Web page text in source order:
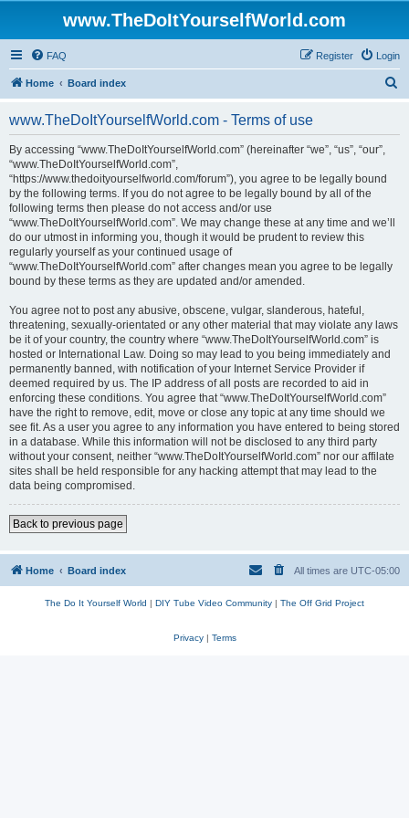
www.TheDoItYourselfWorld.com
FAQ Login
Register
Home Board index
www.TheDoItYourselfWorld.com - Terms of use
By accessing “www.TheDoItYourselfWorld.com” (hereinafter “we”, “us”, “our”,
“www.TheDoItYourselfWorld.com”,
“https://www.thedoityourselfworld.com/forum”), you agree to be legally bound
by the following terms. If you do not agree to be legally bound by all of the
following terms then please do not access and/or use
“www.TheDoItYourselfWorld.com”. We may change these at any time and we’ll
do our utmost in informing you, though it would be prudent to review this
regularly yourself as your continued usage of
“www.TheDoItYourselfWorld.com” after changes mean you agree to be legally
bound by these terms as they are updated and/or amended.
You agree not to post any abusive, obscene, vulgar, slanderous, hateful,
threatening, sexually-orientated or any other material that may violate any laws
be it of your country, the country where “www.TheDoItYourselfWorld.com” is
hosted or International Law. Doing so may lead to you being immediately and
permanently banned, with notification of your Internet Service Provider if
deemed required by us. The IP address of all posts are recorded to aid in
enforcing these conditions. You agree that “www.TheDoItYourselfWorld.com”
have the right to remove, edit, move or close any topic at any time should we
see fit. As a user you agree to any information you have entered to being stored
in a database. While this information will not be disclosed to any third party
without your consent, neither “www.TheDoItYourselfWorld.com” nor our affilate
sites shall be held responsible for any hacking attempt that may lead to the
data being compromised.
Back to previous page
Home Board index All times are UTC-05:00
The Do It Yourself World | DIY Tube Video Community | The Off Grid Project
Privacy| Terms